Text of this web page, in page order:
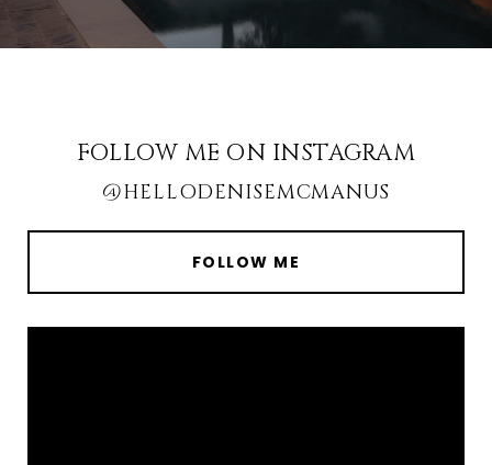
FOLLOW ME ON INSTAGRAM
@HELLODENISEMCMANUS
FOLLOW ME